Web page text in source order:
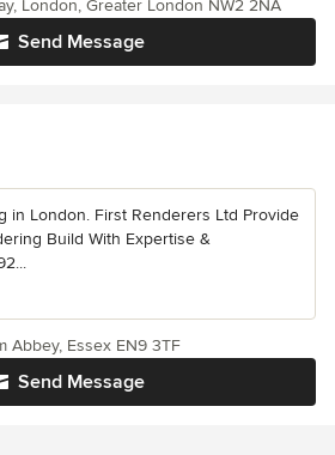
Send Message
London, Greater London NW2 2NA
in London. First Renderers Ltd Provide
Build With Expertise &
Send Message
Abbey, Essex EN9 3TF